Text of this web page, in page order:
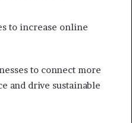
to increase online
to connect more
and drive sustainable